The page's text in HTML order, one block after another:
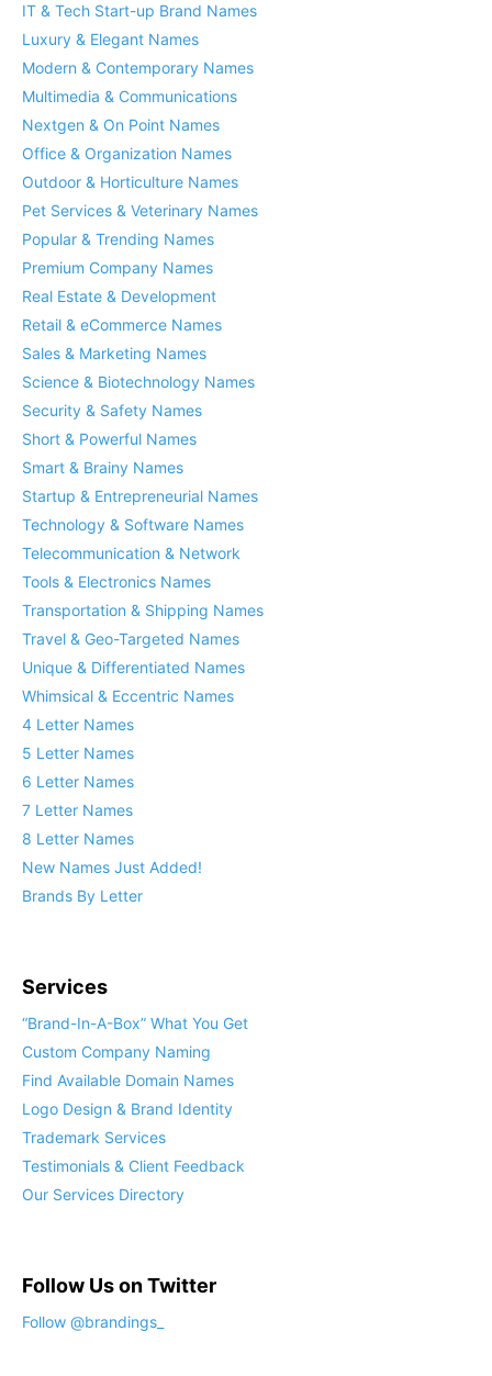
IT & Tech Start-up Brand Names
Luxury & Elegant Names
Modern & Contemporary Names
Multimedia & Communications
Nextgen & On Point Names
Office & Organization Names
Outdoor & Horticulture Names
Pet Services & Veterinary Names
Popular & Trending Names
Premium Company Names
Real Estate & Development
Retail & eCommerce Names
Sales & Marketing Names
Science & Biotechnology Names
Security & Safety Names
Short & Powerful Names
Smart & Brainy Names
Startup & Entrepreneurial Names
Technology & Software Names
Telecommunication & Network
Tools & Electronics Names
Transportation & Shipping Names
Travel & Geo-Targeted Names
Unique & Differentiated Names
Whimsical & Eccentric Names
4 Letter Names
5 Letter Names
6 Letter Names
7 Letter Names
8 Letter Names
New Names Just Added!
Brands By Letter
Services
“Brand-In-A-Box” What You Get
Custom Company Naming
Find Available Domain Names
Logo Design & Brand Identity
Trademark Services
Testimonials & Client Feedback
Our Services Directory
Follow Us on Twitter
Follow @brandings_